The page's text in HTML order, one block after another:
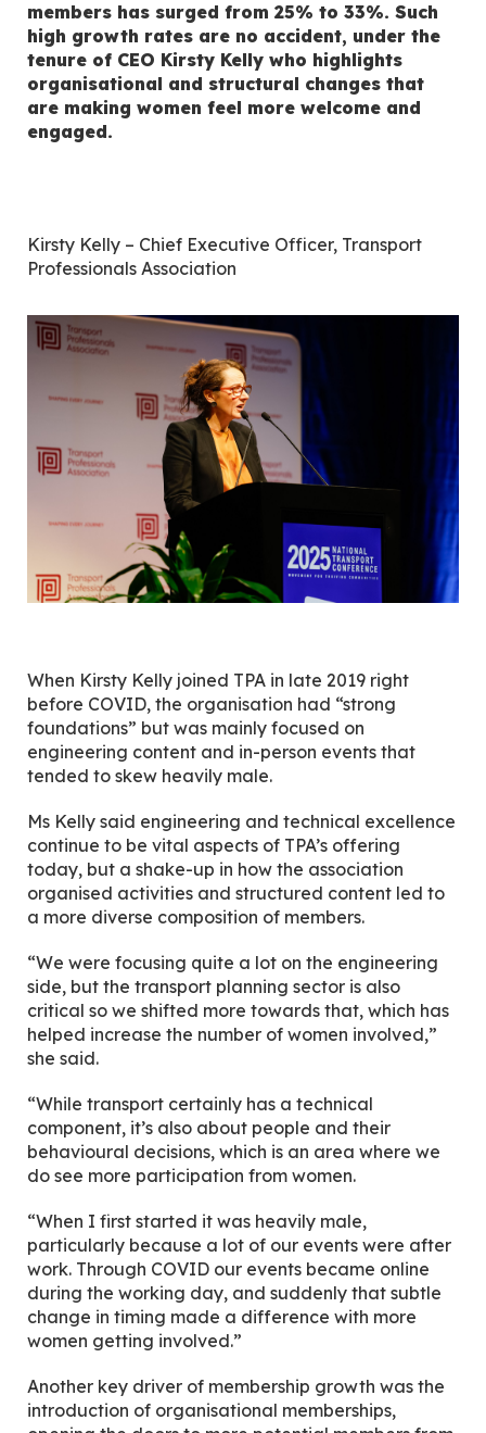
members has surged from 25% to 33%. Such
high growth rates are no accident, under the
tenure of CEO Kirsty Kelly who highlights
organisational and structural changes that
are making women feel more welcome and
engaged.
Kirsty Kelly – Chief Executive Officer, Transport
Professionals Association
When Kirsty Kelly joined TPA in late 2019 right
before COVID, the organisation had “strong
foundations” but was mainly focused on
engineering content and in-person events that
tended to skew heavily male.
Ms Kelly said engineering and technical excellence
continue to be vital aspects of TPA’s offering
today, but a shake-up in how the association
organised activities and structured content led to
a more diverse composition of members.
“We were focusing quite a lot on the engineering
side, but the transport planning sector is also
critical so we shifted more towards that, which has
helped increase the number of women involved,”
she said.
“While transport certainly has a technical
component, it’s also about people and their
behavioural decisions, which is an area where we
do see more participation from women.
“When I first started it was heavily male,
particularly because a lot of our events were after
work. Through COVID our events became online
during the working day, and suddenly that subtle
change in timing made a difference with more
women getting involved.”
Another key driver of membership growth was the
introduction of organisational memberships,